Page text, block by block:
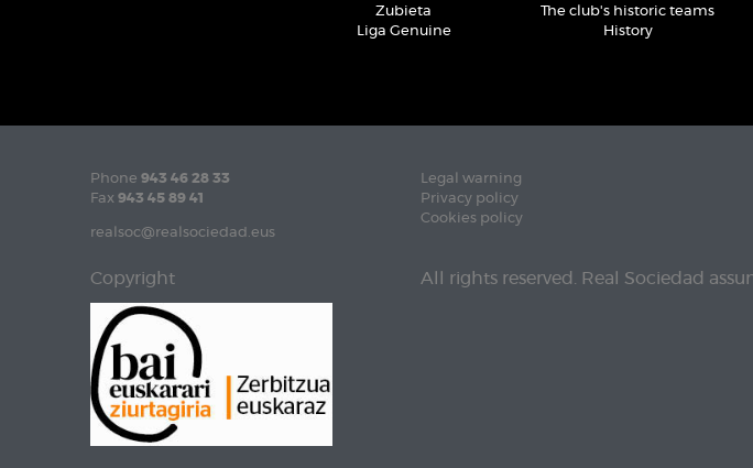
Zubieta
Liga Genuine
The club's historic teams
History
Phone 943 46 28 33
Fax 943 45 89 41
realsoc@realsociedad.eus
Legal warning
Privacy policy
Cookies policy
Copyright All rights reserved. Real Sociedad